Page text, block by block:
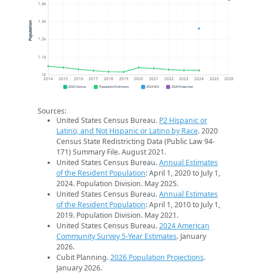
1k
1.1k
1.2k
1.3k
1.4k
2014 2015 2016 2017 2018 2019 2020 2021 2022 2023 2024 2025 2026
Population
2020 Census Population Estimates 2024 ACS 2026 Projection
Sources:
United States Census Bureau. P2 Hispanic or
Latino, and Not Hispanic or Latino by Race. 2020
Census State Redistricting Data (Public Law 94-
171) Summary File. August 2021.
United States Census Bureau.Annual Estimates
of the Resident Population: April 1, 2020 to July 1,
2024. Population Division. May 2025.
United States Census Bureau.Annual Estimates
of the Resident Population: April 1, 2010 to July 1,
2019. Population Division. May 2021.
United States Census Bureau.2024 American
Community Survey 5-Year Estimates. January
2026.
Cubit Planning.2026 Population Projections.
January 2026.